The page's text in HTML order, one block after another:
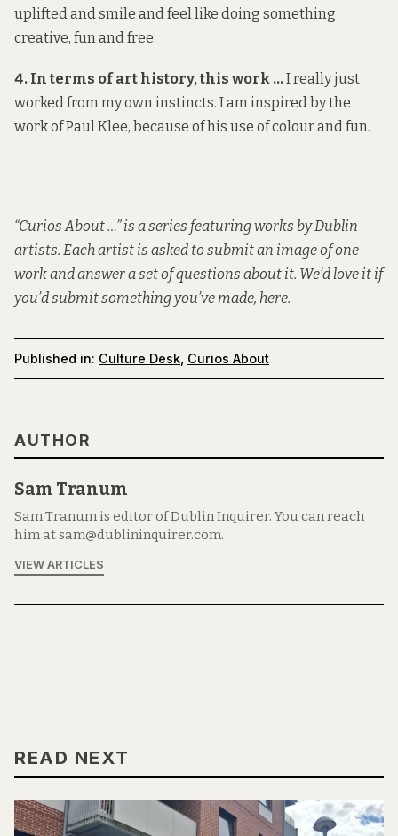
uplifted and smile and feel like doing something
creative, fun and free.
4. In terms of art history, this work …I really just
worked from my own instincts. I am inspired by the
work of Paul Klee, because of his use of colour and fun.
“Curios About …” is a series featuring works by Dublin
artists. Each artist is asked to submit an image of one
work and answer a set of questions about it. We’d love it if
you’d submit something you’ve made, here.
Published in: Culture Desk, Curios About
AUTHOR
Sam Tranum
Sam Tranum is editor of Dublin Inquirer. You can reach
him at sam@dublininquirer.com.
VIEW ARTICLES
READ NEXT